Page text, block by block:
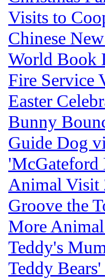
Visits to
Chinese
World Book
Fire Service
Easter
Bunny
Guide Dog
'McGateford
Animal Visit
Groove the
More
Teddy's
Teddy